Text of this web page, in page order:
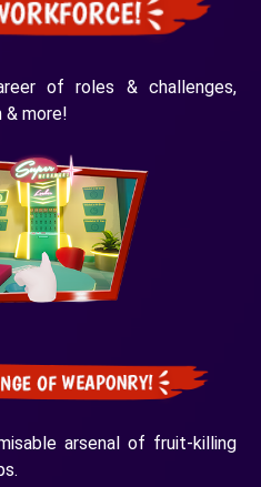
of roles & challenges,
& more!
arsenal of fruit-killing